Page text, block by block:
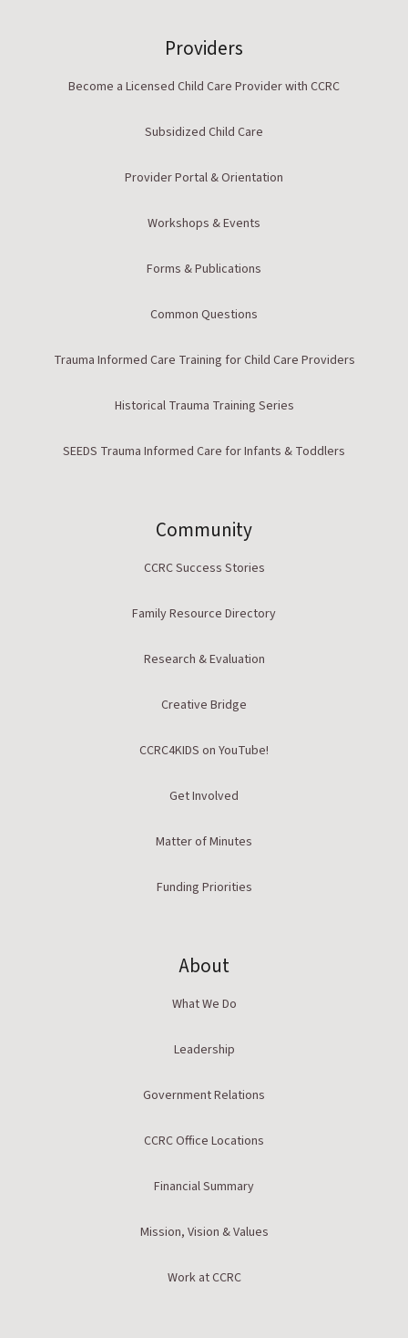
Providers
Become a Licensed Child Care Provider with CCRC
Subsidized Child Care
Provider Portal & Orientation
Workshops & Events
Forms & Publications
Common Questions
Trauma Informed Care Training for Child Care Providers
Historical Trauma Training Series
SEEDS Trauma Informed Care for Infants & Toddlers
Community
CCRC Success Stories
Family Resource Directory
Research & Evaluation
Creative Bridge
CCRC4KIDS on YouTube!
Get Involved
Matter of Minutes
Funding Priorities
About
What We Do
Leadership
Government Relations
CCRC Office Locations
Financial Summary
Mission, Vision & Values
Work at CCRC